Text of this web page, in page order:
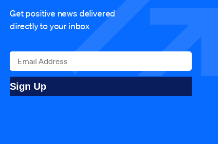
Get positive news delivered
directly to your inbox
Sign Up